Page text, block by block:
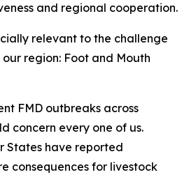
and regional cooperation.
relevant to the challenge
region: Foot and Mouth
FMD outbreaks across
concern every one of us.
States have reported
consequences for livestock